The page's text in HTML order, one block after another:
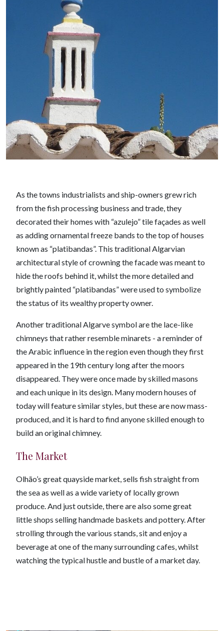
As the towns industrialists and ship-owners grew rich
from the fish processing business and trade, they
decorated their homes with “azulejo” tile façades as well
as adding ornamental freeze bands to the top of houses
known as “platibandas”. This traditional Algarvian
architectural style of crowning the facade was meant to
hide the roofs behind it, whilst the more detailed and
brightly painted “platibandas” were used to symbolize
the status of its wealthy property owner.
Another traditional Algarve symbol are the lace-like
chimneys that rather resemble minarets - a reminder of
the Arabic influence in the region even though they first
appeared in the 19th century long after the moors
disappeared. They were once made by skilled masons
and each unique in its design. Many modern houses of
today will feature similar styles, but these are now mass-
produced, and it is hard to find anyone skilled enough to
build an original chimney.
The Market
Olhão’s great quayside market, sells fish straight from
the sea as well as a wide variety of locally grown
produce. And just outside, there are also some great
little shops selling handmade baskets and pottery. After
strolling through the various stands, sit and enjoy a
beverage at one of the many surrounding cafes, whilst
watching the typical hustle and bustle of a market day.